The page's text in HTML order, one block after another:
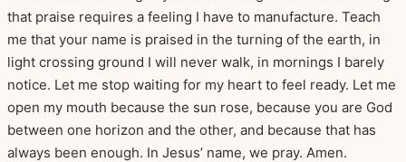
that praise requires a feeling I have to manufacture. Teach
me that your name is praised in the turning of the earth, in
light crossing ground I will never walk, in mornings I barely
notice. Let me stop waiting for my heart to feel ready. Let me
open my mouth because the sun rose, because you are God
between one horizon and the other, and because that has
always been enough. In Jesus’ name, we pray. Amen.